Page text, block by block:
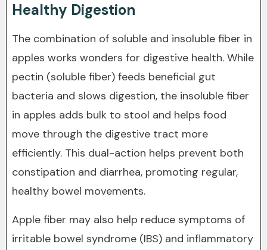
Healthy Digestion
The combination of soluble and insoluble fiber in
apples works wonders for digestive health. While
pectin (soluble fiber) feeds beneficial gut
bacteria and slows digestion, the insoluble fiber
in apples adds bulk to stool and helps food
move through the digestive tract more
efficiently. This dual-action helps prevent both
constipation and diarrhea, promoting regular,
healthy bowel movements.
Apple fiber may also help reduce symptoms of
irritable bowel syndrome (IBS) and inflammatory